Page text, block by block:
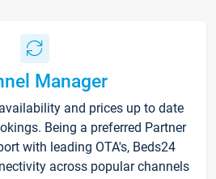
Manager
and prices up to date
Being a preferred Partner
with leading OTA's, Beds24
across popular channels